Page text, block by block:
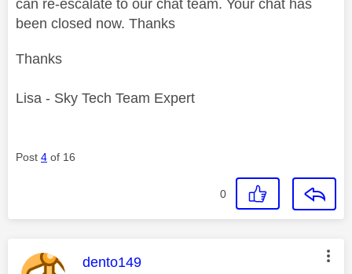
can re-escalate to our chat team. Your chat has
been closed now. Thanks
Thanks
Lisa - Sky Tech Team Expert
Post 4 of 16
0
This message was authored by:
dento149